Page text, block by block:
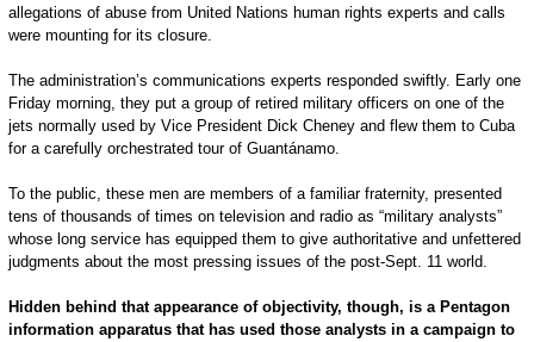
allegations of abuse from United Nations human rights experts and calls
were mounting for its closure.
The administration’s communications experts responded swiftly. Early one
Friday morning, they put a group of retired military officers on one of the
jets normally used by Vice President Dick Cheney and flew them to Cuba
for a carefully orchestrated tour of Guantánamo.
To the public, these men are members of a familiar fraternity, presented
tens of thousands of times on television and radio as “military analysts”
whose long service has equipped them to give authoritative and unfettered
judgments about the most pressing issues of the post-Sept. 11 world.
Hidden behind that appearance of objectivity, though, is a Pentagon
information apparatus that has used those analysts in a campaign to